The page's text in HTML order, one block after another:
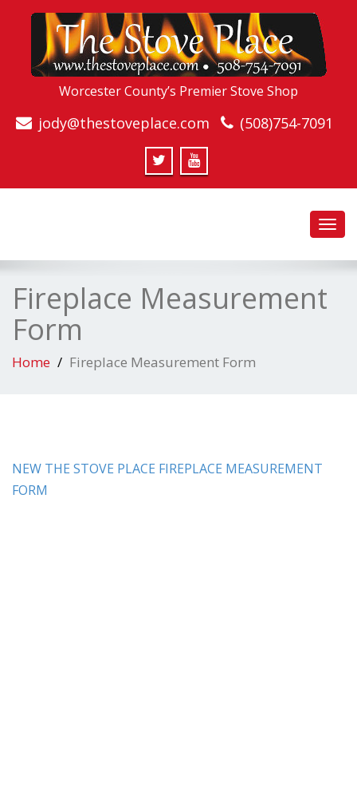
Worcester County’s Premier Stove Shop
jody@thestoveplace.com (508)754-7091
Fireplace Measurement
Form
Home Fireplace Measurement Form
NEW THE STOVE PLACE FIREPLACE MEASUREMENT
FORM